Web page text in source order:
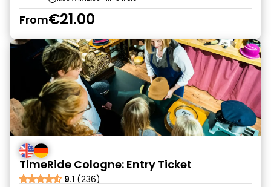
From€21.00
TimeRide Cologne: Entry Ticket
9.1 (236)